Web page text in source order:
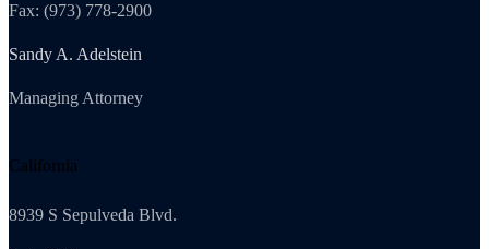
Fax: (973) 778-2900
Sandy A. Adelstein
Managing Attorney
California
8939 S Sepulveda Blvd.